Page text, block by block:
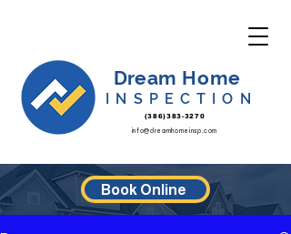
Dream Home
INSPECTION
(386)383-3270
info@dreamhomeinsp.com
Book Online